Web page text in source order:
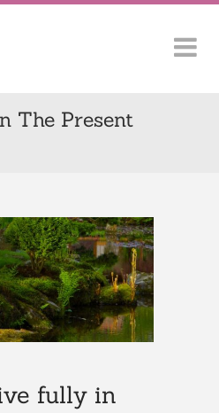
The Present
fully in